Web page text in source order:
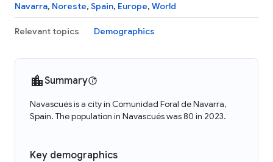
Navarra, Noreste, Spain, Europe, World
Relevant topics Demographics
Summary
Navascués is a city in Comunidad Foral de Navarra,
Spain. The population in Navascués was 80 in 2023.
Key demographics